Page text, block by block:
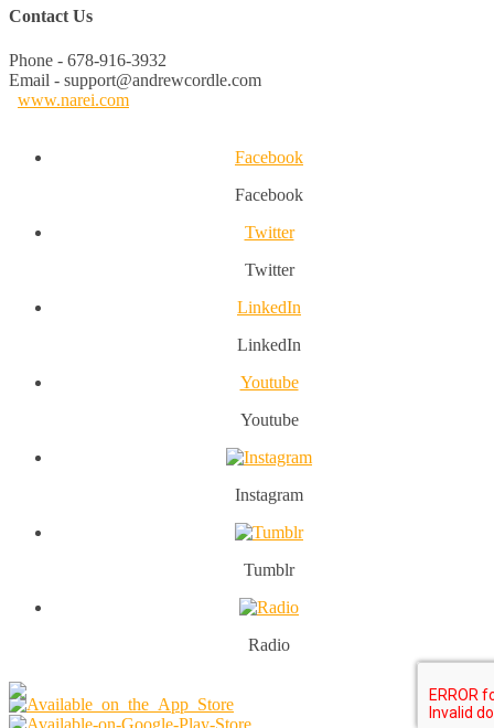
Contact Us
Phone - 678-916-3932
Email - support@andrewcordle.com
www.narei.com
Facebook
Facebook
Twitter
Twitter
LinkedIn
LinkedIn
Youtube
Youtube
Instagram
Tumblr
Radio